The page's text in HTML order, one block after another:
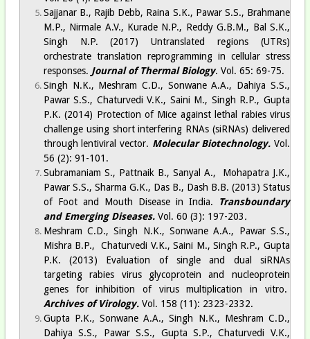
Sajjanar B., Rajib Debb, Raina S.K., Pawar S.S., Brahmane
M.P., Nirmale A.V., Kurade N.P., Reddy G.B.M., Bal S.K.,
Singh N.P. (2017) Untranslated regions (UTRs)
orchestrate translation reprogramming in cellular stress
responses. Journal of Thermal Biology. Vol. 65: 69-75.
Singh N.K., Meshram C.D., Sonwane A.A., Dahiya S.S.,
Pawar S.S., Chaturvedi V.K., Saini M., Singh R.P., Gupta
P.K. (2014) Protection of Mice against lethal rabies virus
challenge using short interfering RNAs (siRNAs) delivered
through lentiviral vector. Molecular Biotechnology. Vol.
56 (2): 91-101.
Subramaniam S., Pattnaik B., Sanyal A., Mohapatra J.K.,
Pawar S.S., Sharma G.K., Das B., Dash B.B. (2013) Status
of Foot and Mouth Disease in India.
Transboundary
and Emerging Diseases. Vol. 60 (3): 197-203.
Meshram C.D., Singh N.K., Sonwane A.A., Pawar S.S.,
Mishra B.P., Chaturvedi V.K., Saini M., Singh R.P., Gupta
P.K. (2013) Evaluation of single and dual siRNAs
targeting rabies virus glycoprotein and nucleoprotein
genes for inhibition of virus multiplication in vitro.
Archives of Virology. Vol. 158 (11): 2323-2332.
Gupta P.K., Sonwane A.A., Singh N.K., Meshram C.D.,
Dahiya S.S., Pawar S.S., Gupta S.P., Chaturvedi V.K.,